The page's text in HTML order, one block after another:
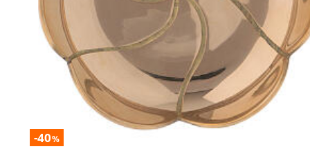
-40%